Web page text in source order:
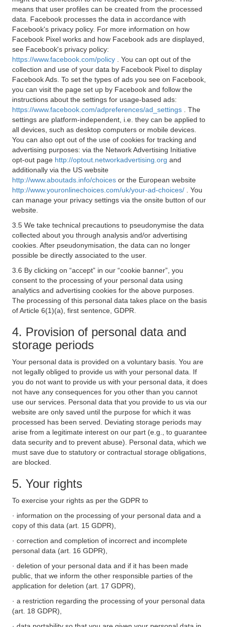
means that user profiles can be created from the processed
data. Facebook processes the data in accordance with
Facebook's privacy policy. For more information on how
Facebook Pixel works and how Facebook ads are displayed,
see Facebook's privacy policy:
https://www.facebook.com/policy
. You can opt out of the
collection and use of your data by Facebook Pixel to display
Facebook Ads. To set the types of ads you see on Facebook,
you can visit the page set up by Facebook and follow the
instructions about the settings for usage-based ads:
https://www.facebook.com/adpreferences/ad_settings
. The
settings are platform-independent, i.e. they can be applied to
all devices, such as desktop computers or mobile devices.
You can also opt out of the use of cookies for tracking and
advertising purposes: via the Network Advertising Initiative
opt-out page http://optout.networkadvertising.org and
additionally via the US website
http://www.aboutads.info/choices or the European website
http://www.youronlinechoices.com/uk/your-ad-choices/
. You
can manage your privacy settings via the onsite button of our
website.
3.5 We take technical precautions to pseudonymise the data
collected about you through analysis and/or advertising
cookies. After pseudonymisation, the data can no longer
possible be directly associated to the user.
3.6 By clicking on “accept” in our “cookie banner”, you
consent to the processing of your personal data using
analytics and advertising cookies for the above purposes.
The processing of this personal data takes place on the basis
of Article 6(1)(a), first sentence, GDPR.
4. Provision of personal data and
storage periods
Your personal data is provided on a voluntary basis. You are
not legally obliged to provide us with your personal data. If
you do not want to provide us with your personal data, it does
not have any consequences for you other than you cannot
use our services. Personal data that you provide to us via our
website are only saved until the purpose for which it was
processed has been served. Deviating storage periods may
arise from a legitimate interest on our part (e.g., to guarantee
data security and to prevent abuse). Personal data, which we
must save due to statutory or contractual storage obligations,
are blocked.
5. Your rights
To exercise your rights as per the GDPR to
· information on the processing of your personal data and a
copy of this data (art. 15 GDPR),
· correction and completion of incorrect and incomplete
personal data (art. 16 GDPR),
· deletion of your personal data and if it has been made
public, that we inform the other responsible parties of the
application for deletion (art. 17 GDPR),
· a restriction regarding the processing of your personal data
(art. 18 GDPR),